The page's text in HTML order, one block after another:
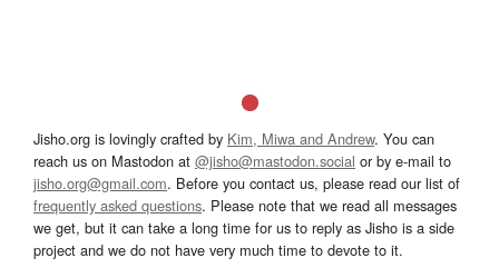
Jisho.org is lovingly crafted by Kim, Miwa and Andrew. You can
reach us on Mastodon at @jisho@mastodon.social or by e-mail to
jisho.org@gmail.com. Before you contact us, please read our list of
frequently asked questions. Please note that we read all messages
we get, but it can take a long time for us to reply as Jisho is a side
project and we do not have very much time to devote to it.